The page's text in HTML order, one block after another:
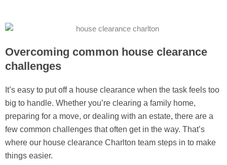
Overcoming common house clearance
challenges
It’s easy to put off a house clearance when the task feels too
big to handle. Whether you’re clearing a family home,
preparing for a move, or dealing with an estate, there are a
few common challenges that often get in the way. That’s
where our house clearance Charlton team steps in to make
things easier.